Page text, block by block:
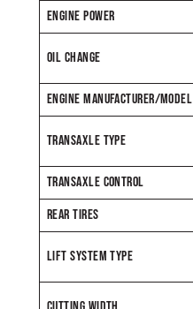
ENGINE POWER
OIL CHANGE
ENGINE MANUFACTURER/MODEL
TRANSAXLE TYPE
TRANSAXLE CONTROL
REAR TIRES
LIFT SYSTEM TYPE